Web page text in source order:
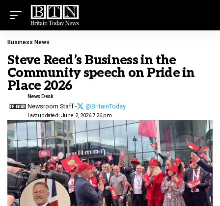
Business News
Steve Reed’s Business in the
Community speech on Pride in
Place 2026
Last updated: June 2, 2026 7:26 pm
News Desk
Newsroom Staff - @BritainToday